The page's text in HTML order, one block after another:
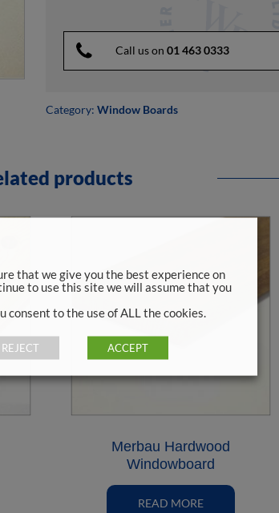
Call us on01 463 0333
Category:Window Boards
products
Merbau Hardwood
Windowboard
READ MORE
that we give you the best experience on
to use this site we will assume that you
consent to the use of ALL the cookies.
REJECT ACCEPT